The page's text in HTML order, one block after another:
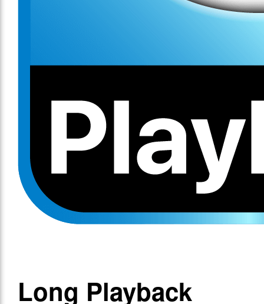
Long Playback